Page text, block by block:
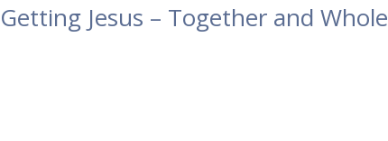
Jesus – Together and Whole